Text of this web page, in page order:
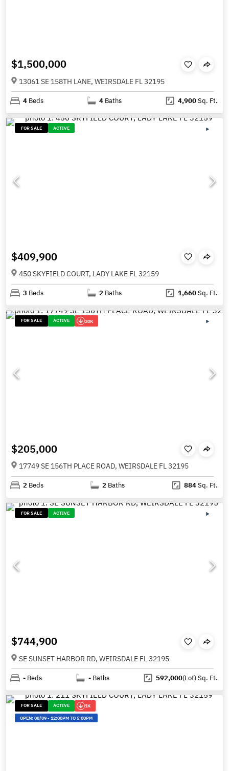
$1,500,000
13061 SE 158TH LANE, WEIRSDALE FL 32195
4 Beds 4 Baths 4,900Sq. Ft.
FOR SALE ACTIVE
$409,900
450 SKYFIELD COURT, LADY LAKE FL 32159
3 Beds 2 Baths 1,660Sq. Ft.
FOR SALE ACTIVE 20K
$205,000
17749 SE 156TH PLACE ROAD, WEIRSDALE FL 32195
2 Beds 2 Baths 884Sq. Ft.
FOR SALE ACTIVE
$744,900
SE SUNSET HARBOR RD, WEIRSDALE FL 32195
- Beds - Baths 592,000(Lot)Sq. Ft.
FOR SALE ACTIVE 1K
OPEN:08/09-12:00PM TO 5:00PM